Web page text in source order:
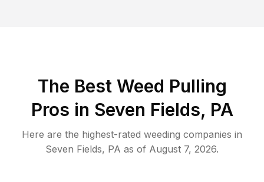
The Best Weed Pulling
Pros in Seven Fields, PA
Here are the highest-rated weeding companies in
Seven Fields, PA as of August 7, 2026.